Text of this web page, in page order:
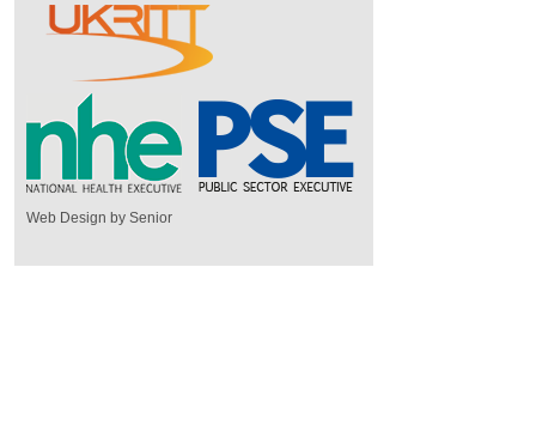
Web Design by Senior